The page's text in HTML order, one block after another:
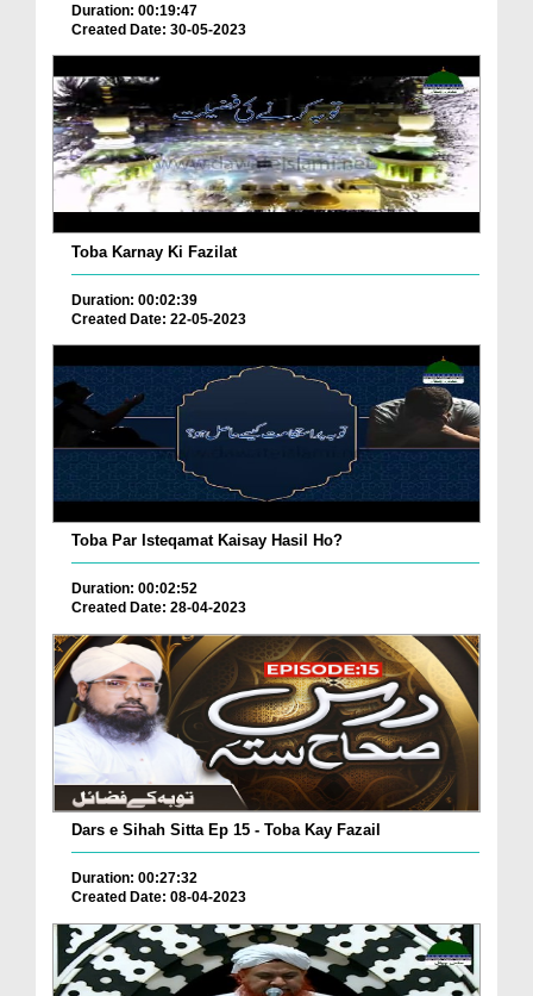
Duration: 00:19:47
Created Date: 30-05-2023
Toba Karnay Ki Fazilat
Duration: 00:02:39
Created Date: 22-05-2023
Toba Par Isteqamat Kaisay Hasil Ho?
Duration: 00:02:52
Created Date: 28-04-2023
Dars e Sihah Sitta Ep 15 - Toba Kay Fazail
Duration: 00:27:32
Created Date: 08-04-2023